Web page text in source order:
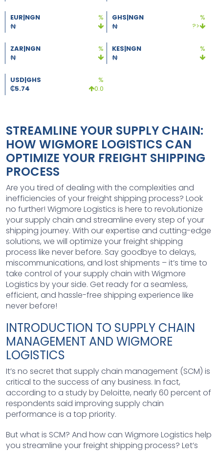
EUR|NGN % GHS|NGN
%
?>
ZAR|NGN % KES|NGN %
USD|GHS
₵5.74
%
0.0
STREAMLINE YOUR SUPPLY CHAIN:
HOW WIGMORE LOGISTICS CAN
OPTIMIZE YOUR FREIGHT SHIPPING
PROCESS
Are you tired of dealing with the complexities and
inefficiencies of your freight shipping process? Look
no further! Wigmore Logistics is here to revolutionize
your supply chain and streamline every step of your
shipping journey. With our expertise and cutting-edge
solutions, we will optimize your freight shipping
process like never before. Say goodbye to delays,
miscommunications, and lost shipments – it’s time to
take control of your supply chain with Wigmore
Logistics by your side. Get ready for a seamless,
efficient, and hassle-free shipping experience like
never before!
INTRODUCTION TO SUPPLY CHAIN
MANAGEMENT AND WIGMORE
LOGISTICS
It’s no secret that supply chain management (SCM) is
critical to the success of any business. In fact,
according to a study by Deloitte, nearly 60 percent of
respondents said improving supply chain
performance is a top priority.
But what is SCM? And how can Wigmore Logistics help
you streamline your freight shipping process? Let’s